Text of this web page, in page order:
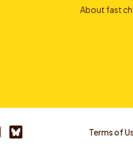
About fast
Terms of